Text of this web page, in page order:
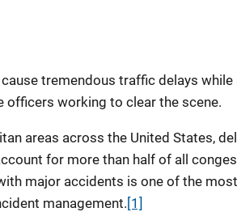
tremendous traffic delays
officers working to clear the scene.
areas across the United States,
for more than half of all
major accidents is one of the
management.[1]